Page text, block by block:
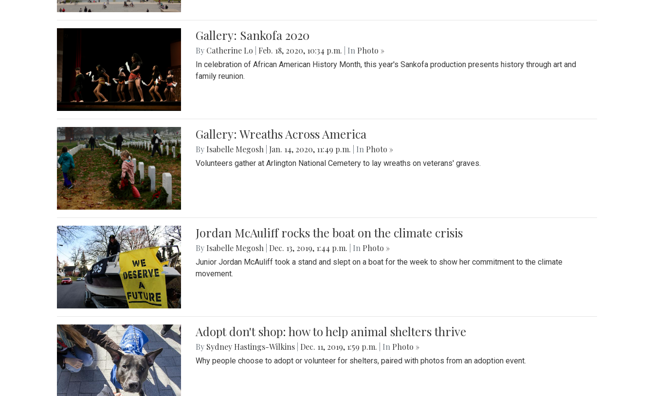
Gallery: Sankofa 2020
By Catherine Lo Feb. 18, 2020, 10:34 p.m. | In Photo »
In celebration of African American History Month, this year's Sankofa production presents history through art and
family reunion.
Gallery: Wreaths Across America
By Isabelle Megosh Jan. 14, 2020, 11:49 p.m. | In Photo »
Volunteers gather at Arlington National Cemetery to lay wreaths on veterans' graves.
Jordan McAuliff rocks the boat on the climate crisis
By Isabelle Megosh Dec. 13, 2019, 1:44 p.m. | In Photo »
Junior Jordan McAuliff took a stand and slept on a boat for the week to show her commitment to the climate
movement.
Adopt don't shop: how to help animal shelters thrive
By Sydney Hastings-Wilkins Dec. 11, 2019, 1:59 p.m. | In Photo »
Why people choose to adopt or volunteer for shelters, paired with photos from an adoption event.